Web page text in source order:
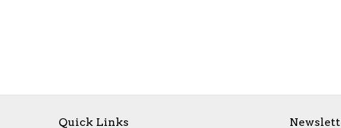
Quick Links